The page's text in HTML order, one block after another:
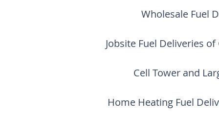
Wholesale Fuel
Jobsite Fuel Deliveries
Cell Tower and
Home Heating Fuel